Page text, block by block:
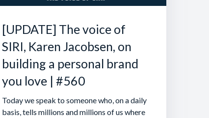
[UPDATE] The voice of
SIRI, Karen Jacobsen, on
building a personal brand
you love | #560
Today we speak to someone who, on a daily
basis, tells millions and millions of us where